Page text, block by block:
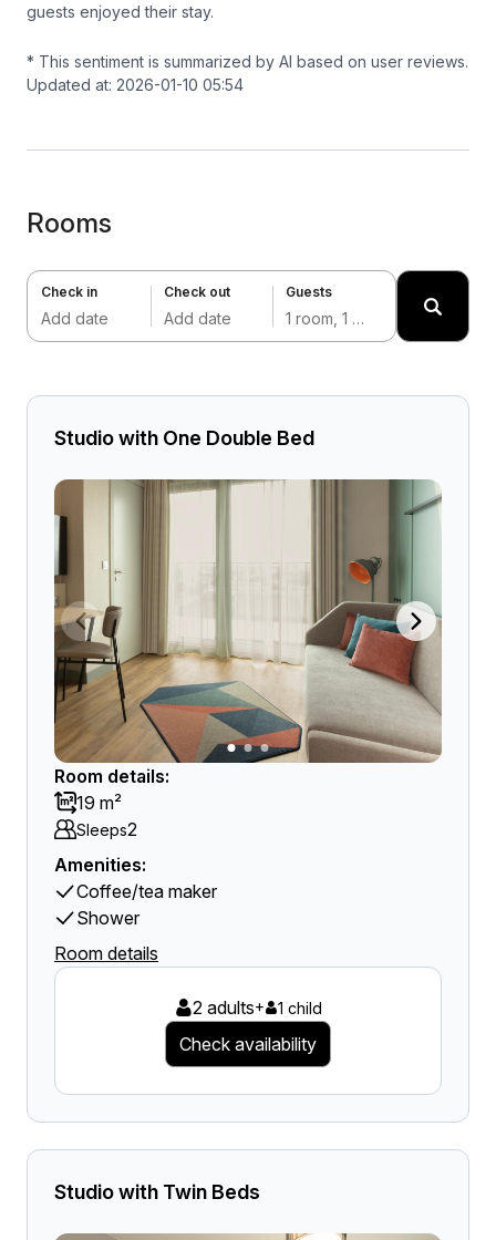
guests enjoyed their stay.
* This sentiment is summarized by AI based on user reviews.
Updated at: 2026-01-10 05:54
Rooms
Check in
Add date
Check out
Add date
Guests
1 room, 1 adult
Studio with One Double Bed
Room details:
19 m²
Sleeps2
Amenities:
Coffee/tea maker
Shower
Room details
2 adults+ 1 child
Check availability
Studio with Twin Beds